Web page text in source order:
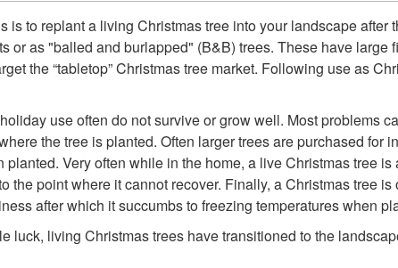
is to replant a living Christmas tree into your landscape
or as "balled and burlapped" (B&B) trees. These have
the “tabletop” Christmas tree market. Following use as
use often do not survive or grow well. Most problems
the tree is planted. Often larger trees are purchased for
Very often while in the home, a live Christmas tree
the point where it cannot recover. Finally, a Christmas tree
after which it succumbs to freezing temperatures when
luck, living Christmas trees have transitioned to the